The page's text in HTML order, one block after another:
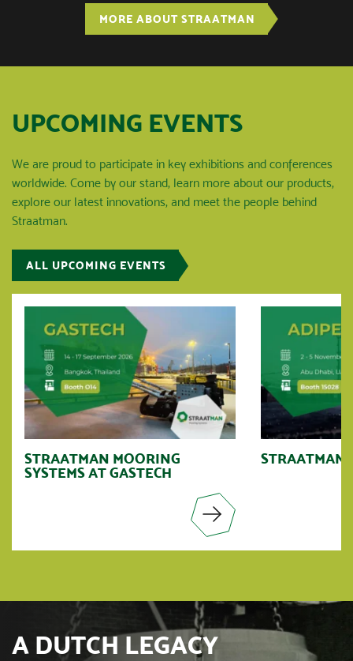
MORE ABOUT STRAATMAN
UPCOMING EVENTS
We are proud to participate in key exhibitions and conferences
worldwide. Come by our stand, learn more about our products,
explore our latest innovations, and meet the people behind
Straatman.
ALL UPCOMING EVENTS
STRAATMAN MOORING
SYSTEMS AT GASTECH
STRAATMAN
A DUTCH LEGACY